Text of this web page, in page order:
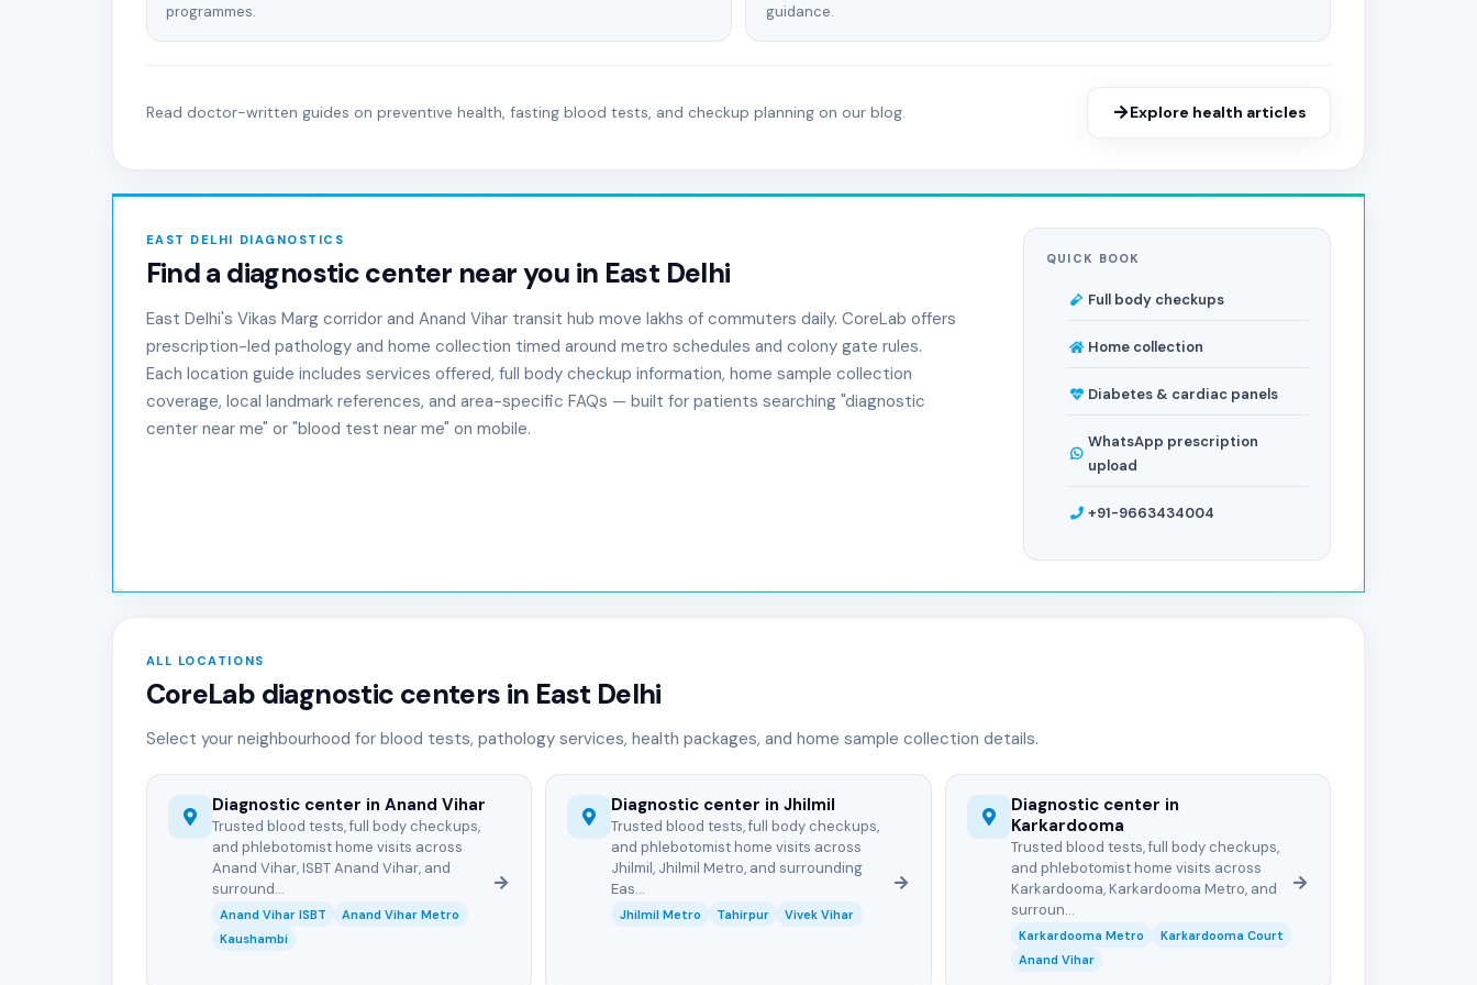
programmes.
guidance.
Read doctor-written guides on preventive health, fasting blood tests, and checkup planning on our blog. Explore health articles
EAST DELHI DIAGNOSTICS
Find a diagnostic center near you in East Delhi
East Delhi's Vikas Marg corridor and Anand Vihar transit hub move lakhs of commuters daily. CoreLab offers
prescription-led pathology and home collection timed around metro schedules and colony gate rules.
Each location guide includes services offered, full body checkup information, home sample collection
coverage, local landmark references, and area-specific FAQs — built for patients searching "diagnostic
center near me" or "blood test near me" on mobile.
QUICK BOOK
Full body checkups
Home collection
Diabetes & cardiac panels
WhatsApp prescription
upload
+91-9663434004
ALL LOCATIONS
CoreLab diagnostic centers in East Delhi
Select your neighbourhood for blood tests, pathology services, health packages, and home sample collection details.
Diagnostic center in Anand Vihar
Trusted blood tests, full body checkups,
and phlebotomist home visits across
Anand Vihar, ISBT Anand Vihar, and
surround...
Anand Vihar ISBT
Anand Vihar Metro
Kaushambi
Diagnostic center in Jhilmil
Trusted blood tests, full body checkups,
and phlebotomist home visits across
Jhilmil, Jhilmil Metro, and surrounding
Eas...
Jhilmil Metro Tahirpur Vivek Vihar
Diagnostic center in
Karkardooma
Trusted blood tests, full body checkups,
and phlebotomist home visits across
Karkardooma, Karkardooma Metro, and
surroun...
Karkardooma Metro
Karkardooma Court
Anand Vihar